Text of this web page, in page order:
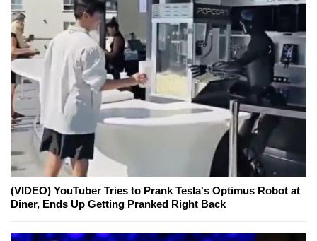
(VIDEO) YouTuber Tries to Prank Tesla's Optimus Robot at
Diner, Ends Up Getting Pranked Right Back